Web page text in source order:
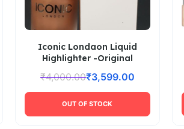
Iconic Londaon Liquid
Highlighter -Original
₹4,000.00₹3,599.00
OUT OF STOCK